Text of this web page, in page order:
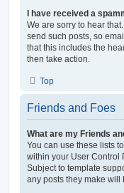
I have received a
We are sorry to hear
send such posts, so
that this includes the
then take action.
Top
Friends and Foes
What are my Friends
You can use these lists
within your User Control
Subject to template
any posts they make will